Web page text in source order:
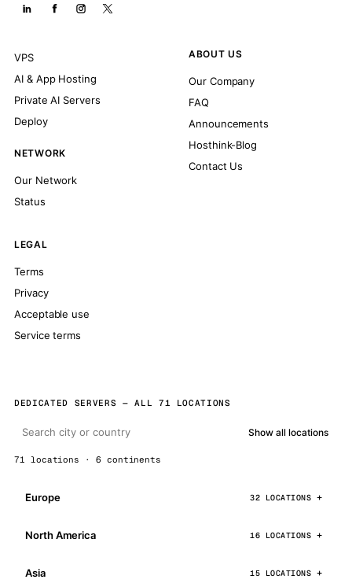
VPS
AI & App Hosting
Private AI Servers
Deploy
NETWORK
Our Network
Status
ABOUT US
Our Company
FAQ
Announcements
Hosthink-Blog
Contact Us
LEGAL
Terms
Privacy
Acceptable use
Service terms
DEDICATED SERVERS — ALL 71 LOCATIONS
Show all locations
71 locations · 6 continents
Europe 32 LOCATIONS
North America 16 LOCATIONS
Asia 15 LOCATIONS